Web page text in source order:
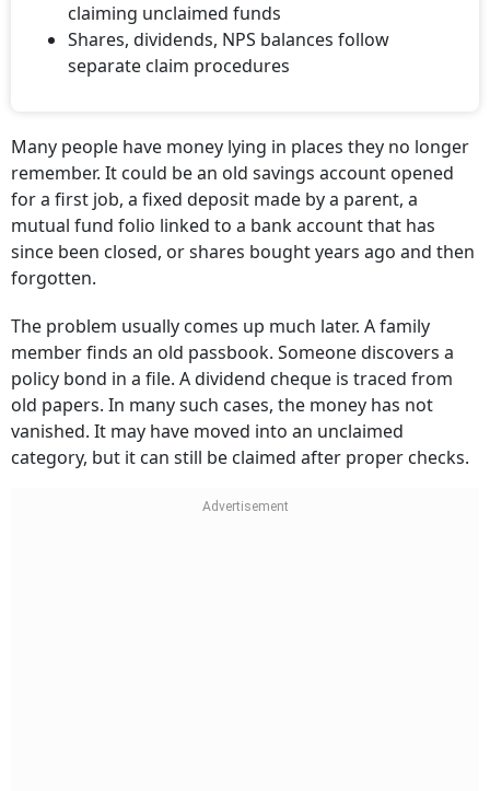
claiming unclaimed funds
Shares, dividends, NPS balances follow
separate claim procedures
Many people have money lying in places they no longer
remember. It could be an old savings account opened
for a first job, a fixed deposit made by a parent, a
mutual fund folio linked to a bank account that has
since been closed, or shares bought years ago and then
forgotten.
The problem usually comes up much later. A family
member finds an old passbook. Someone discovers a
policy bond in a file. A dividend cheque is traced from
old papers. In many such cases, the money has not
vanished. It may have moved into an unclaimed
category, but it can still be claimed after proper checks.